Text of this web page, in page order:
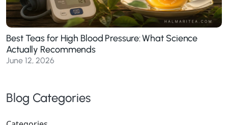
Best Teas for High Blood Pressure: What Science
Actually Recommends
June 12, 2026
Blog Categories